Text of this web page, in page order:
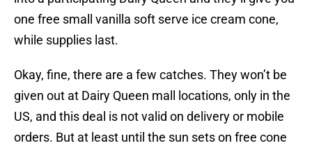
one free small vanilla soft serve ice cream cone,
while supplies last.
Okay, fine, there are a few catches. They won’t be
given out at Dairy Queen mall locations, only in the
US, and this deal is not valid on delivery or mobile
orders. But at least until the sun sets on free cone